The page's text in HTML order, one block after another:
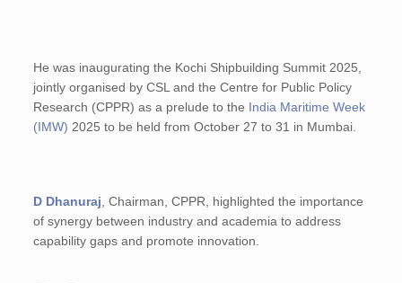
He was inaugurating the Kochi Shipbuilding Summit 2025,
jointly organised by CSL and the Centre for Public Policy
Research (CPPR) as a prelude to the India Maritime Week
(IMW) 2025 to be held from October 27 to 31 in Mumbai.
D Dhanuraj , Chairman, CPPR, highlighted the importance
of synergy between industry and academia to address
capability gaps and promote innovation.